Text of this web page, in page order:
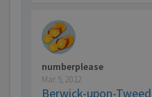
numberplease
Mar 5, 2012
Berwick-upon-Tweed